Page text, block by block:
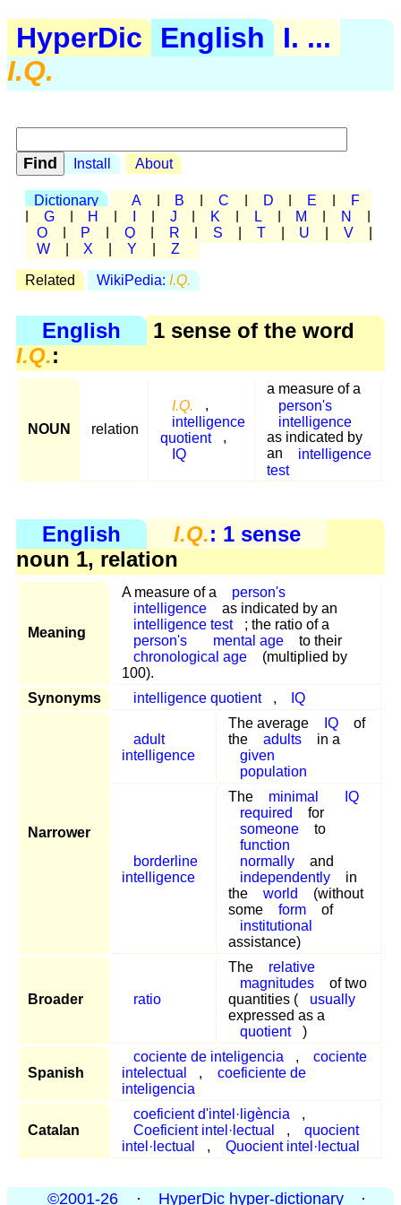
HyperDic English
I. ...
I.Q.
Install About
Dictionary A B C D E
F
G H J K L M N
O
P Q R S T U V
W
X Y Z
Related WikiPedia: I.Q.
English
1 sense of the word
I.Q.:
NOUN relation
I.Q.
,
intelligence
quotient
,
IQ
a measure of a
person's
intelligence
as indicated by
an
intelligence
test
English I.Q.: 1 sense
noun 1, relation
Meaning
A measure of a
person's
intelligence
as indicated by an
intelligence test
; the ratio of a
person's
mental age
to their
chronological age
(multiplied by
100).
Synonyms
intelligence quotient , IQ
Narrower
adult
intelligence
The average IQ
of
the
adults
in a
given
population
borderline
intelligence
The minimal
IQ
required
for
someone
to
function
normally
and
independently
in
the
world
(without
some
form
of
institutional
assistance)
Broader ratio
The
relative
magnitudes
of two
quantities (
usually
expressed as a
quotient
)
Spanish
cociente de inteligencia ,
cociente
intelectual
,
coeficiente de
inteligencia
Catalan
coeficient d'intel·ligència
,
Coeficient intel·lectual
,
quocient
intel·lectual
, Quocient intel·lectual
©2001-26 · HyperDic hyper-dictionary ·